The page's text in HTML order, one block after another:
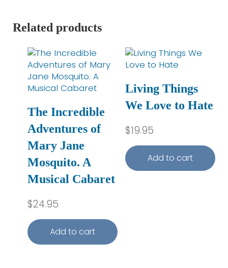
Related products
The Incredible
Adventures of
Mary Jane
Mosquito. A
Musical Cabaret
$24.95
Add to cart
Living Things
We Love to Hate
$19.95
Add to cart